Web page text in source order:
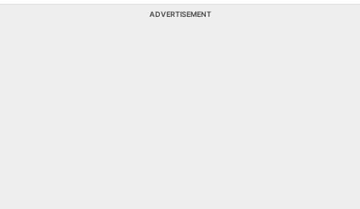
ADVERTISEMENT